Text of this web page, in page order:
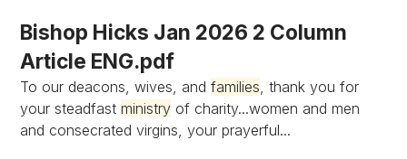
Bishop Hicks Jan 2026 2 Column
Article ENG.pdf
To our deacons, wives, andfamilies, thank you for
your steadfastministry of charity...women and men
and consecrated virgins, your prayerful...